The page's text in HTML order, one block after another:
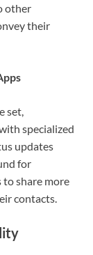
other
their
set,
specialized
updates
for
to share more
contacts.